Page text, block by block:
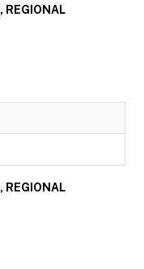
REGIONAL
REGIONAL